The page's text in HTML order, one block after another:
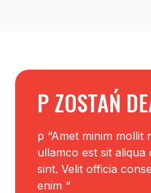
P ZOSTAŃ
p “Amet minim mollit
ullamco est sit aliqua
sint. Velit officia
enim “